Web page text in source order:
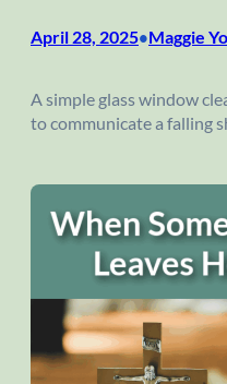
April 28, 2025•Maggie
A simple glass window
to communicate a falling